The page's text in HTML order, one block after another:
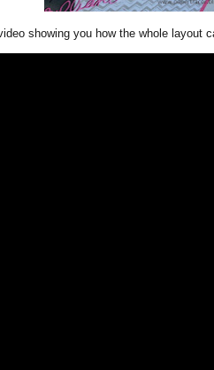
showing you how the whole layout